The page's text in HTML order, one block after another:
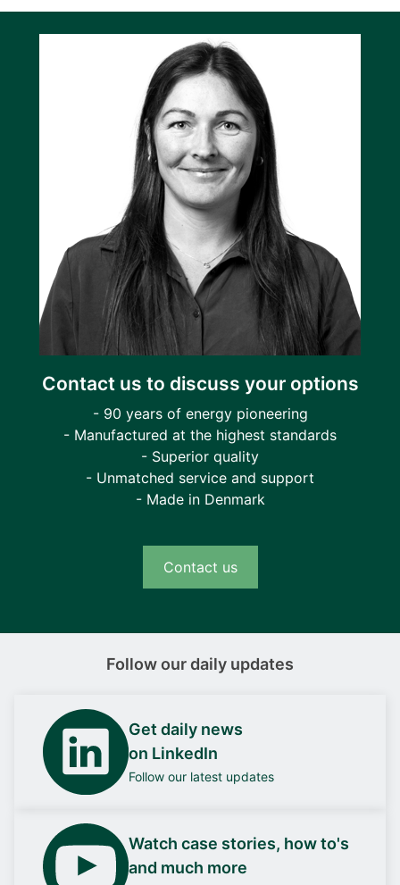
Contact us to discuss your options
- 90 years of energy pioneering
- Manufactured at the highest standards
- Superior quality
- Unmatched service and support
- Made in Denmark
Contact us
Follow our daily updates
Get daily news
on LinkedIn
Follow our latest updates
Watch case stories, how to's
and much more